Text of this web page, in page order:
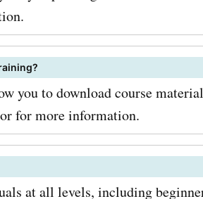
your savings
sure to sign
This
the first to
deals or
you to download course
for more information.
at all levels, including